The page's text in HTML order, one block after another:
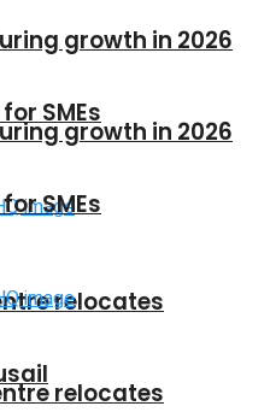
growth in 2026
SMEs
relocates
growth in 2026
SMEs
relocates